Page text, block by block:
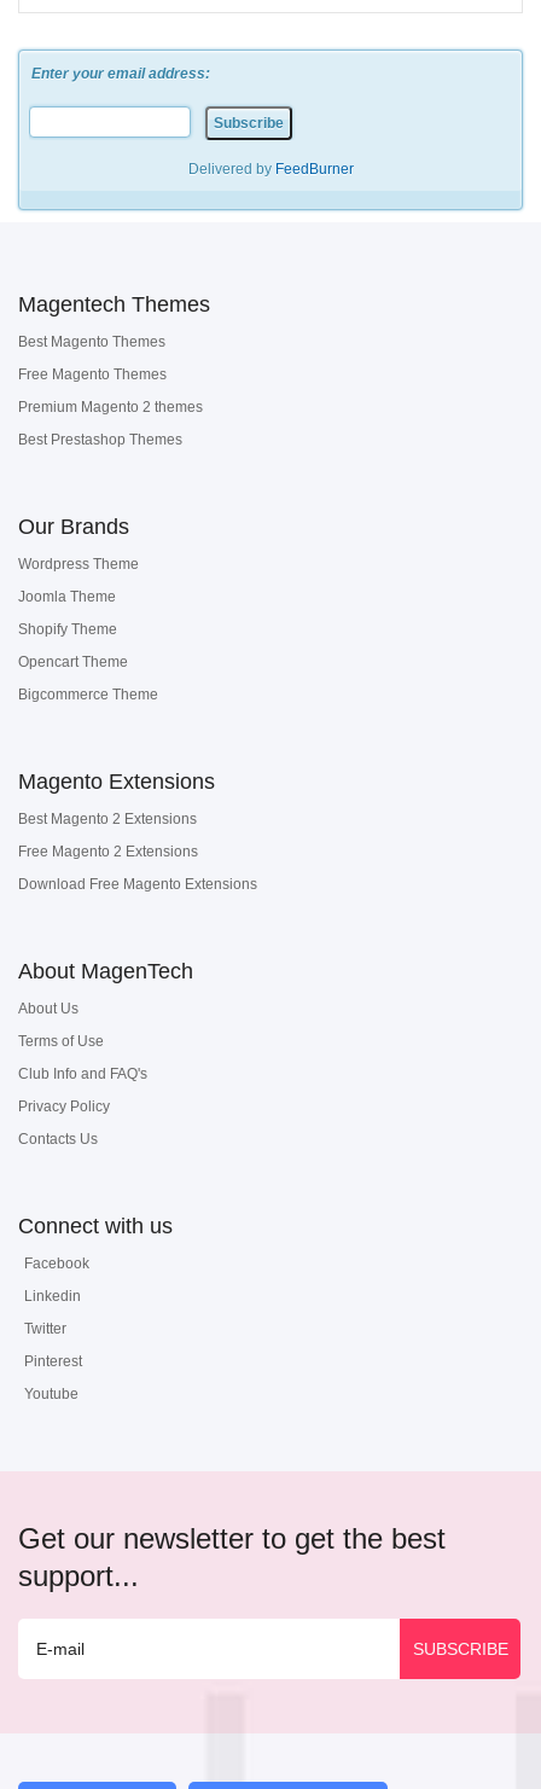
Enter your email address:
Delivered by FeedBurner
Magentech Themes
Best Magento Themes
Free Magento Themes
Premium Magento 2 themes
Best Prestashop Themes
Our Brands
Wordpress Theme
Joomla Theme
Shopify Theme
Opencart Theme
Bigcommerce Theme
Magento Extensions
Best Magento 2 Extensions
Free Magento 2 Extensions
Download Free Magento Extensions
About MagenTech
About Us
Terms of Use
Club Info and FAQ's
Privacy Policy
Contacts Us
Connect with us
Facebook
Linkedin
Twitter
Pinterest
Youtube
Get our newsletter to get the best
support...